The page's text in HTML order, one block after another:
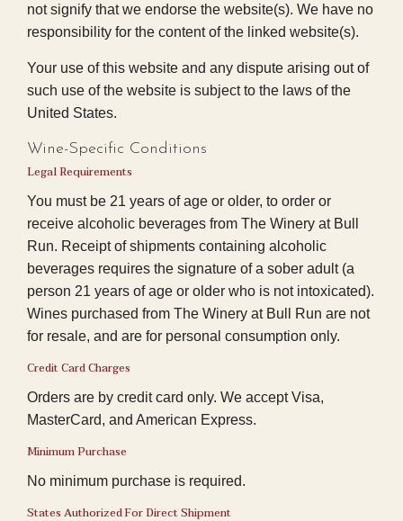
not signify that we endorse the website(s). We have no
responsibility for the content of the linked website(s).
Your use of this website and any dispute arising out of
such use of the website is subject to the laws of the
United States.
Wine-Specific Conditions
Legal Requirements
You must be 21 years of age or older, to order or
receive alcoholic beverages from The Winery at Bull
Run. Receipt of shipments containing alcoholic
beverages requires the signature of a sober adult (a
person 21 years of age or older who is not intoxicated).
Wines purchased from The Winery at Bull Run are not
for resale, and are for personal consumption only.
Credit Card Charges
Orders are by credit card only. We accept Visa,
MasterCard, and American Express.
Minimum Purchase
No minimum purchase is required.
States Authorized For Direct Shipment